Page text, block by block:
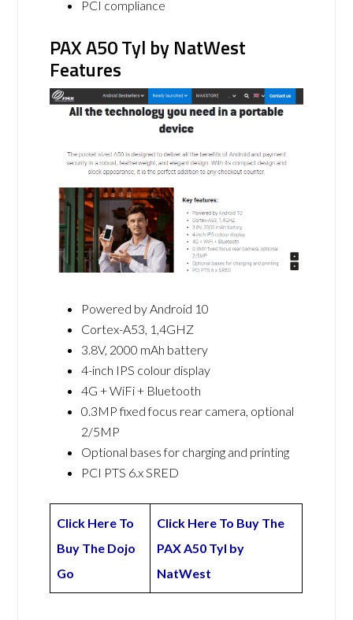
PCI compliance
PAX A50 Tyl by NatWest
Features
Powered by Android 10
Cortex-A53, 1,4GHZ
3.8V, 2000 mAh battery
4-inch IPS colour display
4G + WiFi + Bluetooth
0.3MP fixed focus rear camera, optional
2/5MP
Optional bases for charging and printing
PCI PTS 6.x SRED
Click Here To
Buy The Dojo
Go
Click Here To Buy The
PAX A50 Tyl by
NatWest